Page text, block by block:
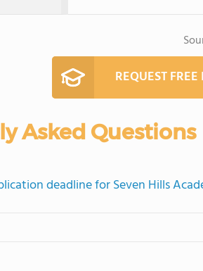
REQUEST
Asked Questions
deadline for Seven Hills